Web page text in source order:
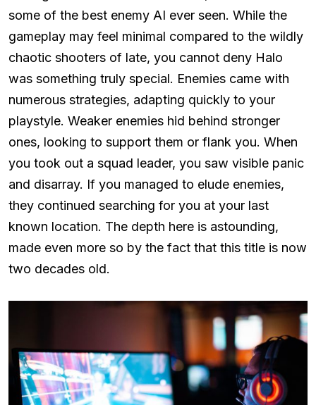
some of the best enemy AI ever seen. While the
gameplay may feel minimal compared to the wildly
chaotic shooters of late, you cannot deny Halo
was something truly special. Enemies came with
numerous strategies, adapting quickly to your
playstyle. Weaker enemies hid behind stronger
ones, looking to support them or flank you. When
you took out a squad leader, you saw visible panic
and disarray. If you managed to elude enemies,
they continued searching for you at your last
known location. The depth here is astounding,
made even more so by the fact that this title is now
two decades old.